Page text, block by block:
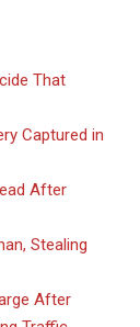
That
Captured in
After
Stealing
After